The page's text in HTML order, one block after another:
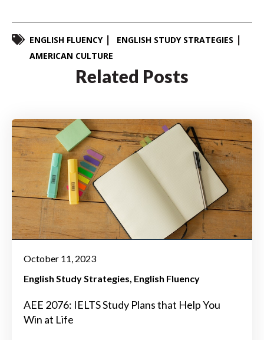
ENGLISH FLUENCY
ENGLISH STUDY STRATEGIES
AMERICAN CULTURE
Related Posts
October 11, 2023
English Study Strategies English Fluency
AEE 2076: IELTS Study Plans that Help You
Win at Life